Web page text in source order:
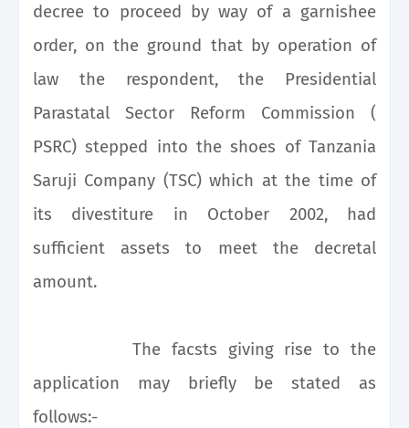
decree to proceed by way of a garnishee
order, on the ground that by operation of
law the respondent, the Presidential
Parastatal Sector Reform Commission (
PSRC) stepped into the shoes of Tanzania
Saruji Company (TSC) which at the time of
its divestiture in October 2002, had
sufficient assets to meet the decretal
amount.
The facsts giving rise to the
application may briefly be stated as
follows:-